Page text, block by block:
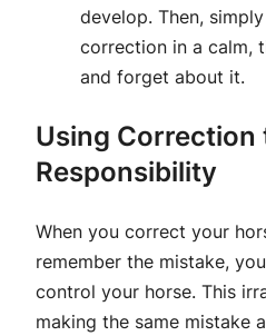
develop. Then,
correction in a calm,
and forget about it.
Using Correction
Responsibility
When you correct your
remember the mistake,
control your horse. This
making the same mistake